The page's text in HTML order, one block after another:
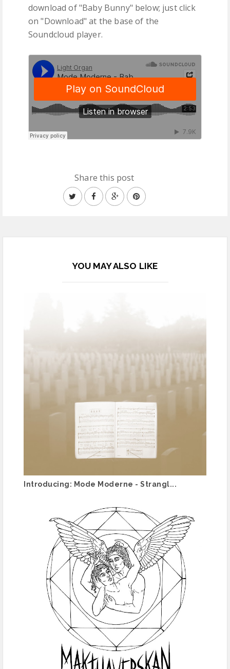
download of "Baby Bunny" below; just click
on "Download" at the base of the
Soundcloud player.
Share this post
YOU MAY ALSO LIKE
Introducing: Mode Moderne - Strangl...